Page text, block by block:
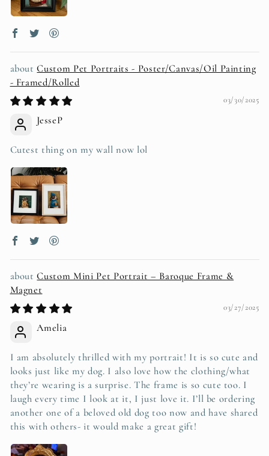
Custom Pet Portraits - Poster/Canvas/Oil Painting
- Framed/Rolled
03/30/2025
JesseP
Cutest thing on my wall now lol
Custom Mini Pet Portrait – Baroque Frame &
Magnet
03/27/2025
Amelia
I am absolutely thrilled with my portrait! It is so cute and
looks just like my dog. I also love how the clothing/what
they’re wearing is a surprise. The frame is so cute too. I
laugh every time I look at it, I just love it. I’ll be ordering
another one of a beloved old dog too now and have shared
this with others- it would make a great gift!